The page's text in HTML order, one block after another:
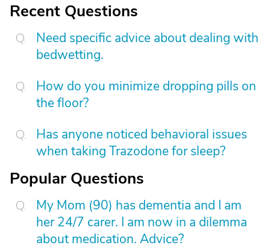
Recent Questions
Need specific advice about dealing with
bedwetting.
How do you minimize dropping pills on
the floor?
Has anyone noticed behavioral issues
when taking Trazodone for sleep?
Popular Questions
My Mom (90) has dementia and I am
her 24/7 carer. I am now in a dilemma
about medication. Advice?